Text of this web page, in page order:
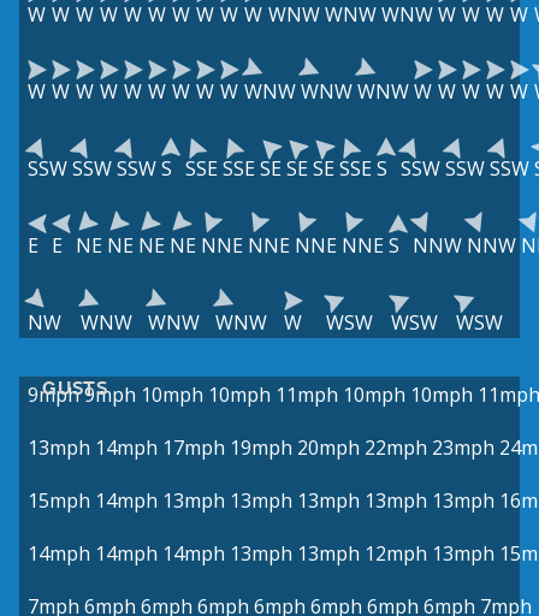
W W W W W W W W W W WNWWNWWNWW W W W
W W W W W W W W W WNWWNWWNWW W W W W
SSWSSWSSWS SSESSESESESESSES SSWSSWSSW
E E NE NE NE NE NNE NNE NNE NNES NNW NNW
NW WNW WNW WNW W WSW WSW WSW
GUSTS
9mph9mph 10mph 10mph 11mph 10mph 10mph 11mph
13mph 14mph 17mph 19mph 20mph 22mph 23mph
15mph 14mph 13mph 13mph 13mph 13mph 13mph
14mph 14mph 14mph 13mph 13mph 12mph 13mph
7mph 6mph 6mph 6mph 6mph 6mph 6mph 6mph 7mph